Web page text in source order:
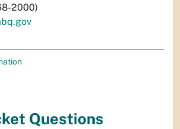
2000)
Questions